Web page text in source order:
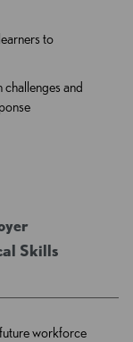
to
and
Skills
workforce